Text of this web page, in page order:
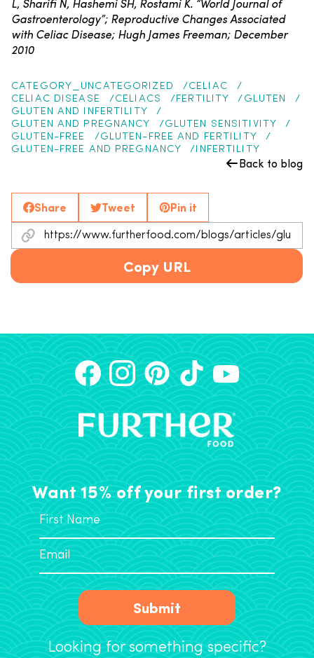
L, Sharifi N, Hashemi SH, Rostami K. “World Journal of
Gastroenterology”; Reproductive Changes Associated
with Celiac Disease; Hugh James Freeman; December
2010
CATEGORY_UNCATEGORIZED
CELIAC
CELIAC DISEASE
CELIACS FERTILITY
GLUTEN
GLUTEN AND INFERTILITY
GLUTEN AND PREGNANCY
GLUTEN SENSITIVITY
GLUTEN-FREE
GLUTEN-FREE AND FERTILITY
GLUTEN-FREE AND PREGNANCY
INFERTILITY
Back to blog
Share Tweet Pin it
Copy URL
Want 15% off your first order?
Submit
Looking for something specific?